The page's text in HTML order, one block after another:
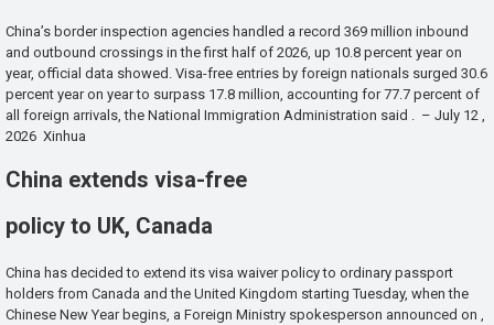
China’s border inspection agencies handled a record 369 million inbound
and outbound crossings in the first half of 2026, up 10.8 percent year on
year, official data showed. Visa-free entries by foreign nationals surged 30.6
percent year on year to surpass 17.8 million, accounting for 77.7 percent of
all foreign arrivals, the National Immigration Administration said . – July 12 ,
2026 Xinhua
China extends visa-free
policy to UK, Canada
China has decided to extend its visa waiver policy to ordinary passport
holders from Canada and the United Kingdom starting Tuesday, when the
Chinese New Year begins, a Foreign Ministry spokesperson announced on ,